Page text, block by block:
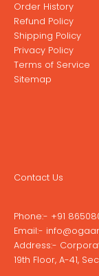
Order History
Refund Policy
Shipping Policy
Privacy Policy
Terms of Service
Sitemap
Contact Us
Phone:- +91
Email:-
Address:-
19th Floor, A-41,